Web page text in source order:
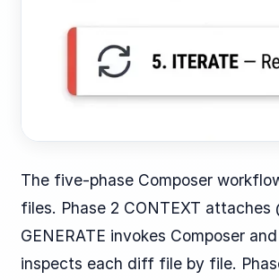
The five-phase Composer
files. Phase 2 CONTEXT
GENERATE invokes Composer
inspects each diff file by file.